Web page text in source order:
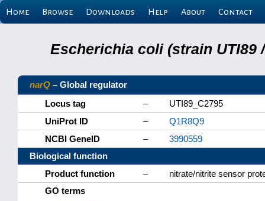
Home Browse Downloads Help About Contact
Escherichia coli (strain UTI89
narQ – Global regulator
Locus tag
–
UTI89_C2795
UniProt ID
–
Q1R8Q9
NCBI GeneID
–
3990559
Biological function
Product function
–
nitrate/nitrite sensor
GO terms